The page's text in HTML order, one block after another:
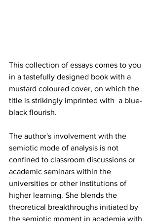
This collection of essays comes to you
in a tastefully designed book with a
mustard coloured cover, on which the
title is strikingly imprinted with  a blue-
black flourish.
The author's involvement with the
semiotic mode of analysis is not
confined to classroom discussions or
academic seminars within the
universities or other institutions of
higher learning. She blends the
theoretical breakthroughs initiated by
the semiotic moment in academia with